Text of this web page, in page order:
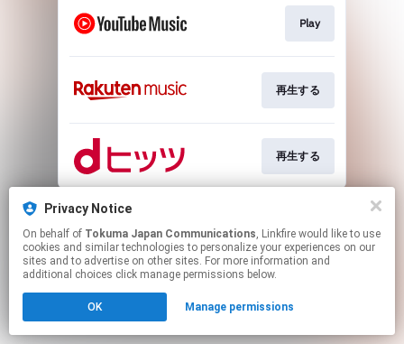
Privacy Notice
On behalf of Tokuma Japan Communications, Linkfire would like to use
cookies and similar technologies to personalize your experiences on our
sites and to advertise on other sites. For more information and
additional choices click manage permissions below.
OK Manage permissions
Play
再生する
再生する
This page may contain affiliate links.
By using this service, you agree to the use of cookies.
Click hereto manage your permissions.